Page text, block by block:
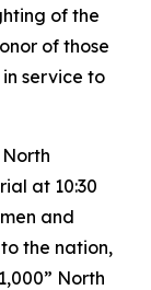
of the
of those
service to
at 10:30
and
the nation,
North